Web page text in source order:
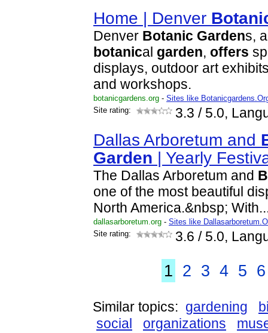
Home | Denver
Denver Botanic Gardens,
botanical garden, offers
displays, outdoor art
and workshops.
botanicgardens.org - Sites like
Site rating:
3.3 / 5.0,
Dallas Arboretum and
Garden | Yearly
The Dallas Arboretum and
one of the most beautiful
North America.&nbsp;
dallasarboretum.org - Sites like
Site rating:
3.6 / 5.0,
1 2 3 4 5 6
Similar topics: gardening
social
organizations